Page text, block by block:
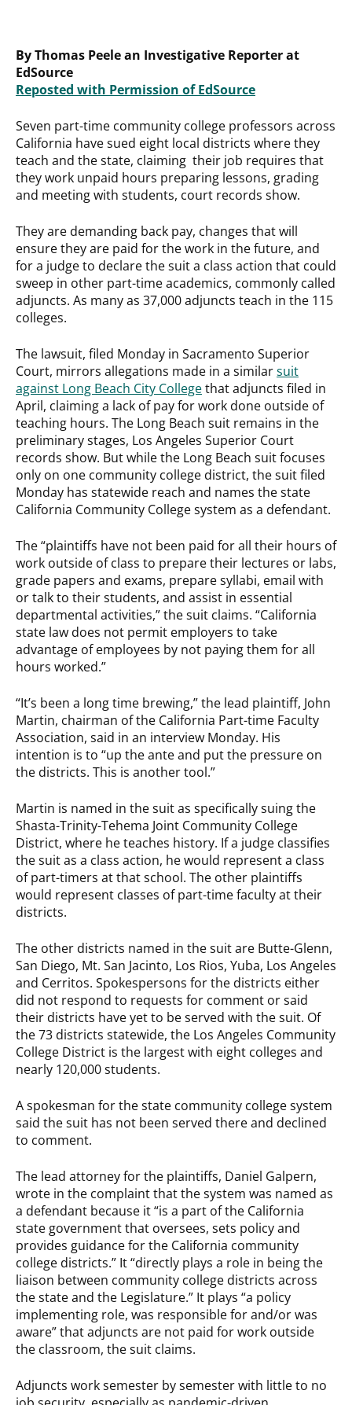
By Thomas Peele an Investigative Reporter at
EdSource
Reposted with Permission of EdSource
Seven part-time community college professors across
California have sued eight local districts where they
teach and the state, claiming their job requires that
they work unpaid hours preparing lessons, grading
and meeting with students, court records show.
They are demanding back pay, changes that will
ensure they are paid for the work in the future, and
for a judge to declare the suit a class action that could
sweep in other part-time academics, commonly called
adjuncts. As many as 37,000 adjuncts teach in the 115
colleges.
The lawsuit, filed Monday in Sacramento Superior
Court, mirrors allegations made in a similarsuit
against Long Beach City Collegethat adjuncts filed in
April, claiming a lack of pay for work done outside of
teaching hours. The Long Beach suit remains in the
preliminary stages, Los Angeles Superior Court
records show. But while the Long Beach suit focuses
only on one community college district, the suit filed
Monday has statewide reach and names the state
California Community College system as a defendant.
The “plaintiffs have not been paid for all their hours of
work outside of class to prepare their lectures or labs,
grade papers and exams, prepare syllabi, email with
or talk to their students, and assist in essential
departmental activities,” the suit claims. “California
state law does not permit employers to take
advantage of employees by not paying them for all
hours worked.”
“It’s been a long time brewing,” the lead plaintiff, John
Martin, chairman of the California Part-time Faculty
Association, said in an interview Monday. His
intention is to “up the ante and put the pressure on
the districts. This is another tool.”
Martin is named in the suit as specifically suing the
Shasta-Trinity-Tehema Joint Community College
District, where he teaches history. If a judge classifies
the suit as a class action, he would represent a class
of part-timers at that school. The other plaintiffs
would represent classes of part-time faculty at their
districts.
The other districts named in the suit are Butte-Glenn,
San Diego, Mt. San Jacinto, Los Rios, Yuba, Los Angeles
and Cerritos. Spokespersons for the districts either
did not respond to requests for comment or said
their districts have yet to be served with the suit. Of
the 73 districts statewide, the Los Angeles Community
College District is the largest with eight colleges and
nearly 120,000 students.
A spokesman for the state community college system
said the suit has not been served there and declined
to comment.
The lead attorney for the plaintiffs, Daniel Galpern,
wrote in the complaint that the system was named as
a defendant because it “is a part of the California
state government that oversees, sets policy and
provides guidance for the California community
college districts.” It “directly plays a role in being the
liaison between community college districts across
the state and the Legislature.” It plays “a policy
implementing role, was responsible for and/or was
aware” that adjuncts are not paid for work outside
the classroom, the suit claims.
Adjuncts work semester by semester with little to no